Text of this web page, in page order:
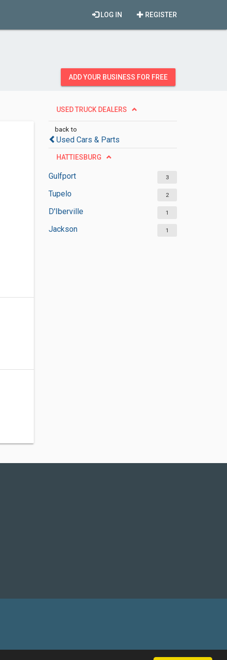
REGISTER
LOG IN
ADD YOUR BUSINESS FOR FREE
USED TRUCK DEALERS
back to
Used Cars & Parts
HATTIESBURG
Gulfport 3
Tupelo 2
D'Iberville 1
Jackson 1